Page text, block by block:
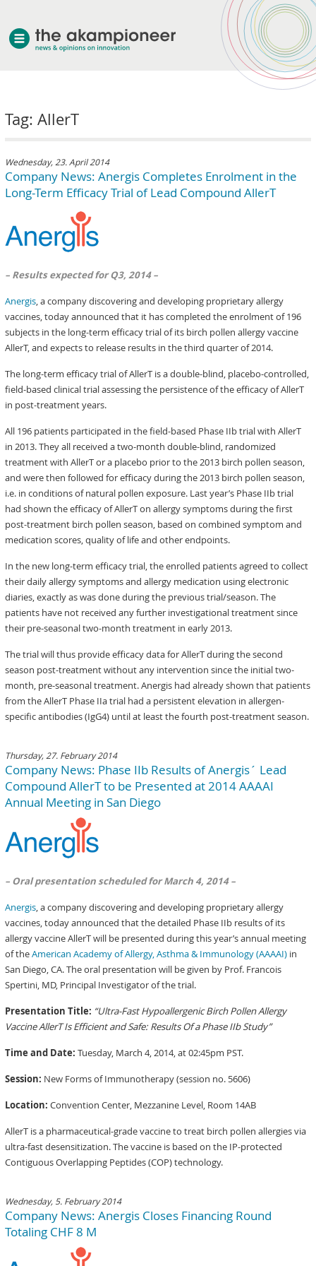
Tag: AllerT
Wednesday, 23. April 2014
Company News: Anergis Completes Enrolment in the
Long-Term Efficacy Trial of Lead Compound AllerT
– Results expected for Q3, 2014 –
Anergis, a company discovering and developing proprietary allergy
vaccines, today announced that it has completed the enrolment of 196
subjects in the long-term efficacy trial of its birch pollen allergy vaccine
AllerT, and expects to release results in the third quarter of 2014.
The long-term efficacy trial of AllerT is a double-blind, placebo-controlled,
field-based clinical trial assessing the persistence of the efficacy of AllerT
in post-treatment years.
All 196 patients participated in the field-based Phase IIb trial with AllerT
in 2013. They all received a two-month double-blind, randomized
treatment with AllerT or a placebo prior to the 2013 birch pollen season,
and were then followed for efficacy during the 2013 birch pollen season,
i.e. in conditions of natural pollen exposure. Last year’s Phase IIb trial
had shown the efficacy of AllerT on allergy symptoms during the first
post-treatment birch pollen season, based on combined symptom and
medication scores, quality of life and other endpoints.
In the new long-term efficacy trial, the enrolled patients agreed to collect
their daily allergy symptoms and allergy medication using electronic
diaries, exactly as was done during the previous trial/season. The
patients have not received any further investigational treatment since
their pre-seasonal two-month treatment in early 2013.
The trial will thus provide efficacy data for AllerT during the second
season post-treatment without any intervention since the initial two-
month, pre-seasonal treatment. Anergis had already shown that patients
from the AllerT Phase IIa trial had a persistent elevation in allergen-
specific antibodies (IgG4) until at least the fourth post-treatment season.
Thursday, 27. February 2014
Company News: Phase IIb Results of Anergis´ Lead
Compound AllerT to be Presented at 2014 AAAAI
Annual Meeting in San Diego
– Oral presentation scheduled for March 4, 2014 –
Anergis, a company discovering and developing proprietary allergy
vaccines, today announced that the detailed Phase IIb results of its
allergy vaccine AllerT will be presented during this year’s annual meeting
of theAmerican Academy of Allergy, Asthma & Immunology (AAAAI) in
San Diego, CA. The oral presentation will be given by Prof. Francois
Spertini, MD, Principal Investigator of the trial.
Presentation Title: “Ultra-Fast Hypoallergenic Birch Pollen Allergy
Vaccine AllerT Is Efficient and Safe: Results Of a Phase IIb Study”
Time and Date: Tuesday, March 4, 2014, at 02:45pm PST.
Session: New Forms of Immunotherapy (session no. 5606)
Location: Convention Center, Mezzanine Level, Room 14AB
AllerT is a pharmaceutical-grade vaccine to treat birch pollen allergies via
ultra-fast desensitization. The vaccine is based on the IP-protected
Contiguous Overlapping Peptides (COP) technology.
Wednesday, 5. February 2014
Company News: Anergis Closes Financing Round
Totaling CHF 8 M
about akampion
services
clients & case studies
news